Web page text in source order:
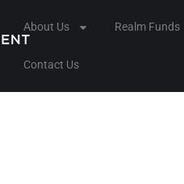
About Us Realm Funds
Contact Us